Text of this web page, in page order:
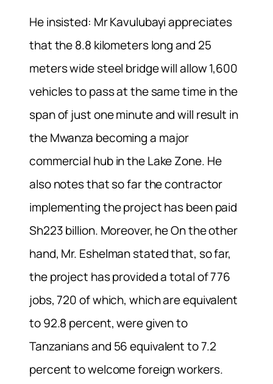
He insisted: Mr Kavulubayi appreciates
that the 8.8 kilometers long and 25
meters wide steel bridge will allow 1,600
vehicles to pass at the same time in the
span of just one minute and will result in
the Mwanza becoming a major
commercial hub in the Lake Zone. He
also notes that so far the contractor
implementing the project has been paid
Sh223 billion. Moreover, he On the other
hand, Mr. Eshelman stated that, so far,
the project has provided a total of 776
jobs, 720 of which, which are equivalent
to 92.8 percent, were given to
Tanzanians and 56 equivalent to 7.2
percent to welcome foreign workers.